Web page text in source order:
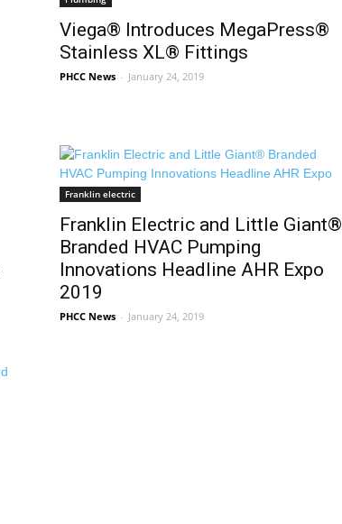
Viega® Introduces MegaPress®
Stainless XL® Fittings
PHCC News - January 24, 2019
Franklin electric
Franklin Electric and Little Giant®
Branded HVAC Pumping
Innovations Headline AHR Expo
2019
PHCC News - January 24, 2019